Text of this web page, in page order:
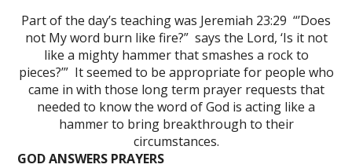
Part of the day’s teaching was Jeremiah 23:29 “’Does
not My word burn like fire?” says the Lord, ‘Is it not
like a mighty hammer that smashes a rock to
pieces?’” It seemed to be appropriate for people who
came in with those long term prayer requests that
needed to know the word of God is acting like a
hammer to bring breakthrough to their
circumstances.
GOD ANSWERS PRAYERS